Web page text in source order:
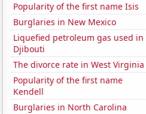
Popularity of the first name Isis
Burglaries in New Mexico
Liquefied petroleum gas used in
Djibouti
The divorce rate in West Virginia
Popularity of the first name
Kendell
Burglaries in North Carolina